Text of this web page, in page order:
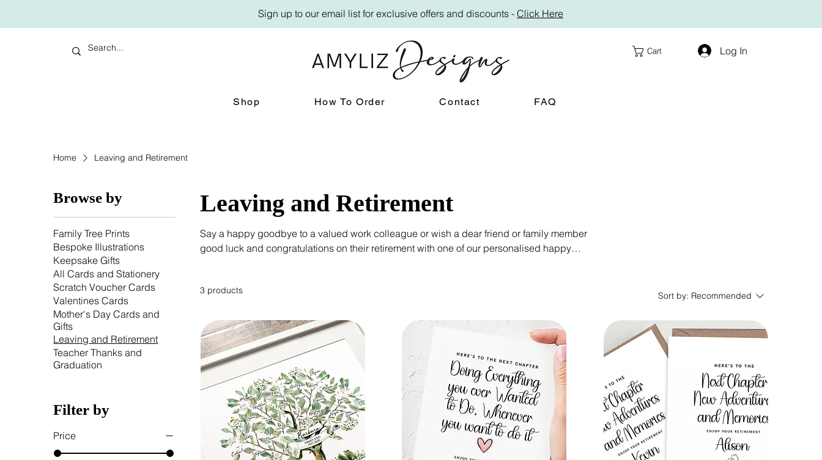
Sign up to our email list for exclusive offers and discounts - Click Here
Shop How To Order Contact FAQ
Cart Log In
Home Leaving and Retirement
Browse by
Family Tree Prints
Bespoke Illustrations
Keepsake Gifts
All Cards and Stationery
Scratch Voucher Cards
Valentines Cards
Mother's Day Cards and
Gifts
Leaving and Retirement
Teacher Thanks and
Graduation
Filter by
Price
Leaving and Retirement
Say a happy goodbye to a valued work colleague or wish a dear friend or family member
good luck and congratulations on their retirement with one of our personalised happy
3 products Sort by: Recommended